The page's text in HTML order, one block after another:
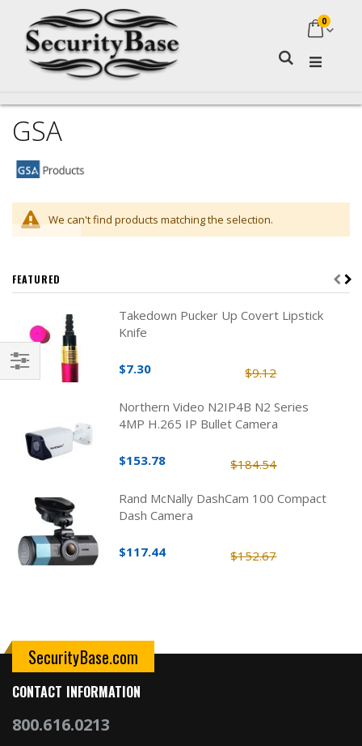
My
0
GSA
We can't find products matching the selection.
Filter
FEATURED
Takedown Pucker Up Covert Lipstick
Knife
$9.12
$7.30
Northern Video N2IP4B N2 Series
4MP H.265 IP Bullet Camera
$184.54
$153.78
Rand McNally DashCam 100 Compact
Dash Camera
$152.67
$117.44
SecurityBase.com
CONTACT INFORMATION
800.616.0213